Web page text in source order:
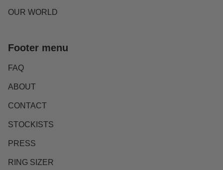
OUR WORLD
Footer menu
FAQ
ABOUT
CONTACT
STOCKISTS
PRESS
RING SIZER